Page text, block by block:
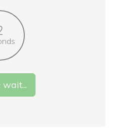
wait...